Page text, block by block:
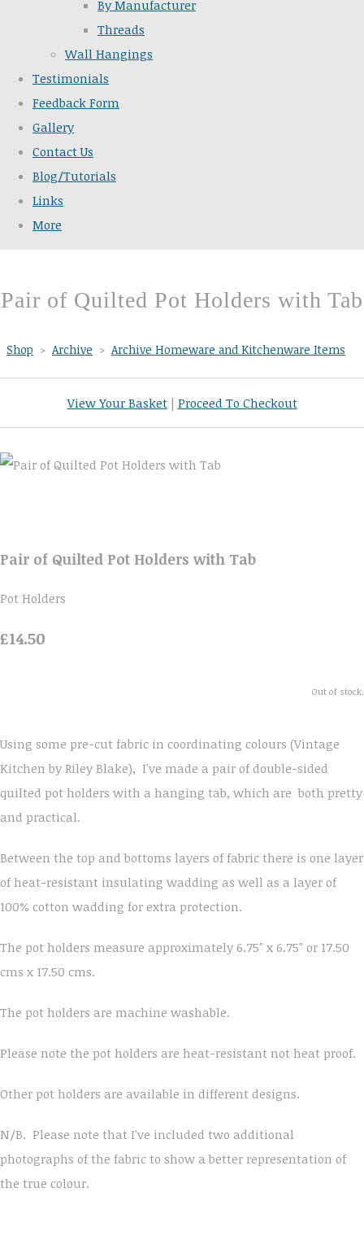
By Manufacturer
Threads
Wall Hangings
Testimonials
Feedback Form
Gallery
Contact Us
Blog/Tutorials
Links
More
Pair of Quilted Pot Holders with Tab
Shop > Archive > Archive Homeware and Kitchenware Items
View Your Basket| Proceed To Checkout
Pair of Quilted Pot Holders with Tab
Pot Holders
£14.50
Out of stock.
Using some pre-cut fabric in coordinating colours (Vintage
Kitchen by Riley Blake), I've made a pair of double-sided
quilted pot holders with a hanging tab, which are both pretty
and practical.
Between the top and bottoms layers of fabric there is one layer
of heat-resistant insulating wadding as well as a layer of
100% cotton wadding for extra protection.
The pot holders measure approximately 6.75" x 6.75" or 17.50
cms x 17.50 cms.
The pot holders are machine washable.
Please note the pot holders are heat-resistant not heat proof.
Other pot holders are available in different designs.
N/B. Please note that I've included two additional
photographs of the fabric to show a better representation of
the true colour.